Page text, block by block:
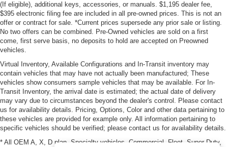
(If eligible), additional keys, accessories, or manuals. $1,195 dealer fee,
$395 electronic filing fee are included in all pre-owned prices. This is not an
offer or contract for sale. *Current prices supersede any prior sale or listing.
No two offers can be combined. Pre-Owned vehicles are sold on a first
come, first serve basis, no deposits to hold are accepted on Preowned
vehicles.
Virtual Inventory, Available Configurations and In-Transit inventory may
contain vehicles that may have not actually been manufactured; These
vehicles show consumers sample vehicles that may be available. For In-
Transit Inventory, the arrival date is estimated; the actual date of delivery
may vary due to circumstances beyond the dealer's control. Please contact
us for availability details. Pricing, Options, Color and other data pertaining to
these vehicles are provided for example only. All information pertaining to
specific vehicles should be verified; please contact us for availability details.
* All OEM A, X, D plan, Specialty vehicles, Commercial, Fleet, Super Duty,